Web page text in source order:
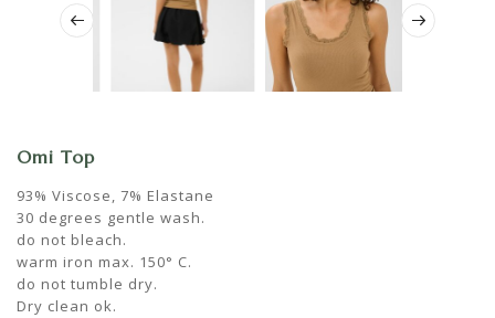
Omi Top
93% Viscose, 7% Elastane
30 degrees gentle wash.
do not bleach.
warm iron max. 150° C.
do not tumble dry.
Dry clean ok.